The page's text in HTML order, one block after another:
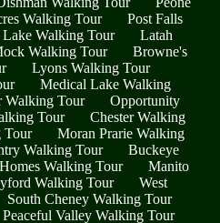
Walking Tour
Post Falls
Lake Walking Tour
Latah
Walking Tour
Browne's
Lyons Walking Tour
Medical Lake Walking
Walking Tour
Opportunity
Tour
Chester Walking
Tour
Moran Prarie Walking
Walking Tour
Buckeye
Walking Tour
Manito
Walking Tour
West
South Cheney Walking Tour
Peaceful Valley Walking Tour